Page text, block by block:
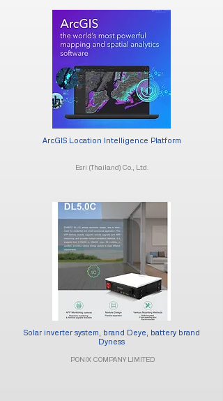
ArcGIS Location Intelligence Platform
Esri (Thailand) Co., Ltd.
Solar inverter system, brand Deye, battery brand
Dyness​
PONIX COMPANY LIMITED